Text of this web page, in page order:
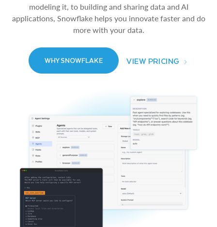
modeling it, to building and sharing data and AI
applications, Snowflake helps you innovate faster and do
more with your data.
WHY SNOWFLAKE VIEW PRICING